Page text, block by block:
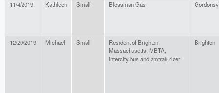
11/4/2019 Kathleen Small Blossman Gas
12/20/2019 Michael Small
Resident of Brighton,
Massachusetts, MBTA,
intercity bus and amtrak rider
Brighton